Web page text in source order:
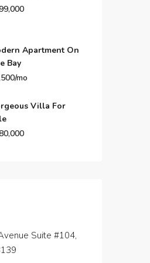
Apartment On
Bay
mo
Villa For
Suite #104,